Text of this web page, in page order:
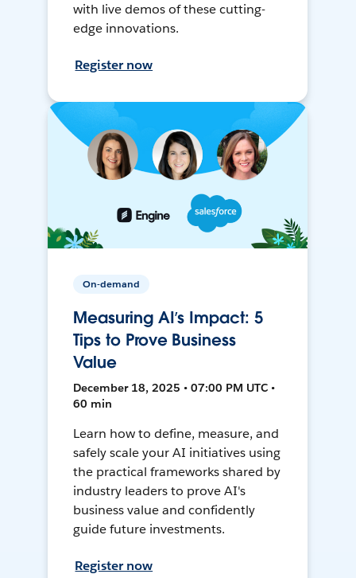
with live demos of these cutting-
edge innovations.
Register now
On-demand
Measuring AI’s Impact: 5
Tips to Prove Business
Value
December 18, 2025 • 07:00 PM UTC •
60 min
Learn how to define, measure, and
safely scale your AI initiatives using
the practical frameworks shared by
industry leaders to prove AI's
business value and confidently
guide future investments.
Register now